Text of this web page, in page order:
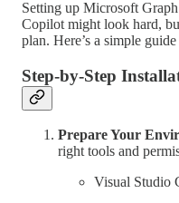
Setting up Microsoft
Copilot might look hard,
plan. Here’s a simple
Step-by-Step
Prepare Your
right tools and
Visual Studio